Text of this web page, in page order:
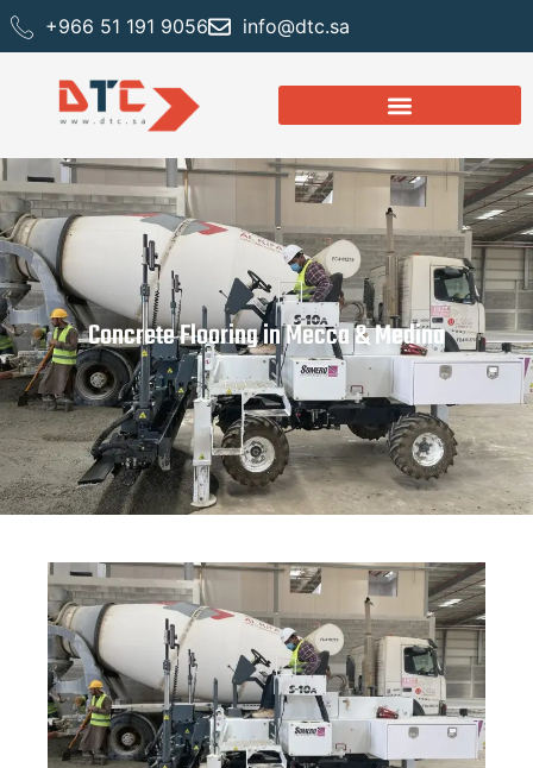
+966 51 191 9056 info@dtc.sa
Concrete Flooring in Mecca & Medina